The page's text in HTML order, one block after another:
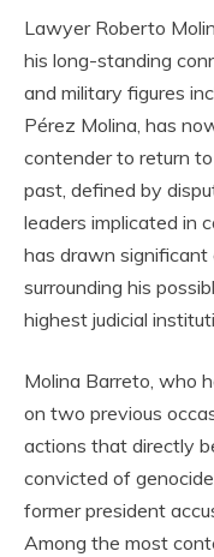
Lawyer Roberto
his long-standing
and military figures
Pérez Molina, has
contender to return
past, defined by
leaders implicated in
has drawn significant
surrounding his
highest judicial
Molina Barreto, who
on two previous
actions that directly
convicted of
former president
Among the most